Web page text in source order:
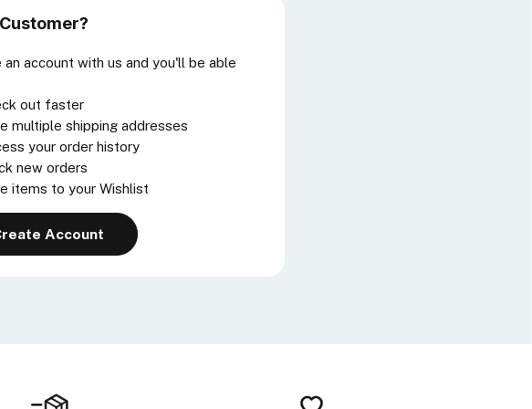
an account with us and you'll be able
out faster
multiple shipping addresses
your order history
new orders
items to your Wishlist
Account